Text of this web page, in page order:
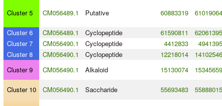
Cluster 5 CM056489.1 Putative 60883319 61019064
Cluster 6 CM056489.1 Cyclopeptide 61590811
62061395
Cluster 7
CM056490.1 Cyclopeptide 4412833
4941395
Cluster 8
CM056490.1 Cyclopeptide 12218014
14102546
Cluster 9
CM056490.1 Alkaloid 15130074 15345659
Cluster 10 CM056490.1 Saccharide 55693483 55888015